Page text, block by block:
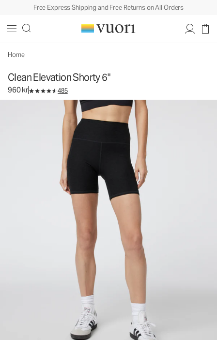
Free Express Shipping and Free Returns on All Orders
Home
Clean Elevation Shorty 6"
960 kr 485
Women's Dreamknit Move™ Biker Shorts